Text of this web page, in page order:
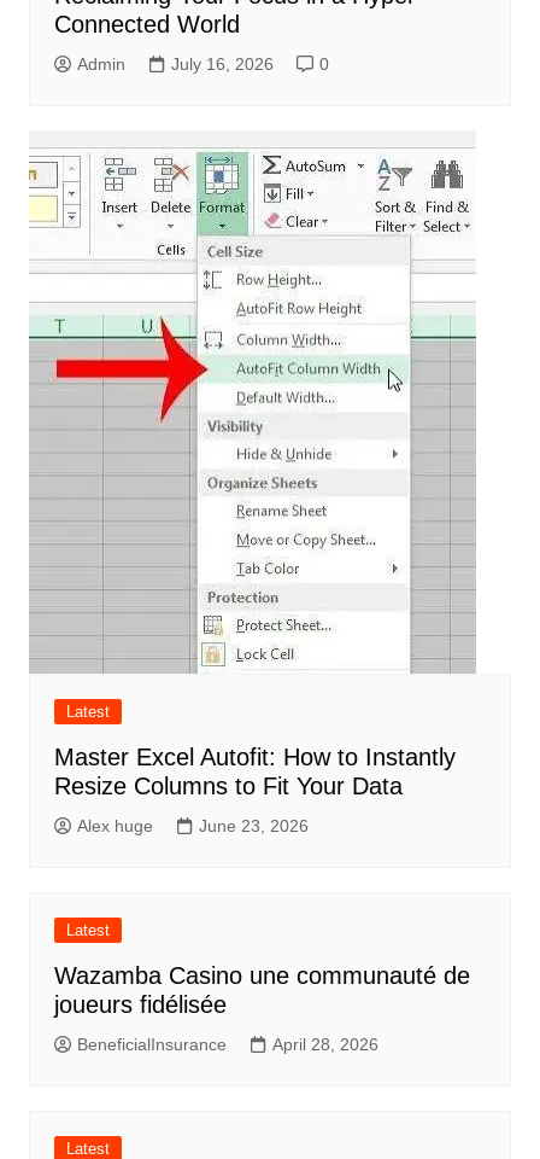
Connected World
Admin July 16, 2026 0
Latest
Master Excel Autofit: How to Instantly
Resize Columns to Fit Your Data
Alex huge June 23, 2026
Latest
Wazamba Casino une communauté de
joueurs fidélisée
BeneficialInsurance April 28, 2026
Latest